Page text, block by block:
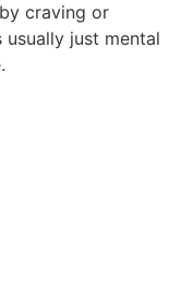
craving or
usually just mental